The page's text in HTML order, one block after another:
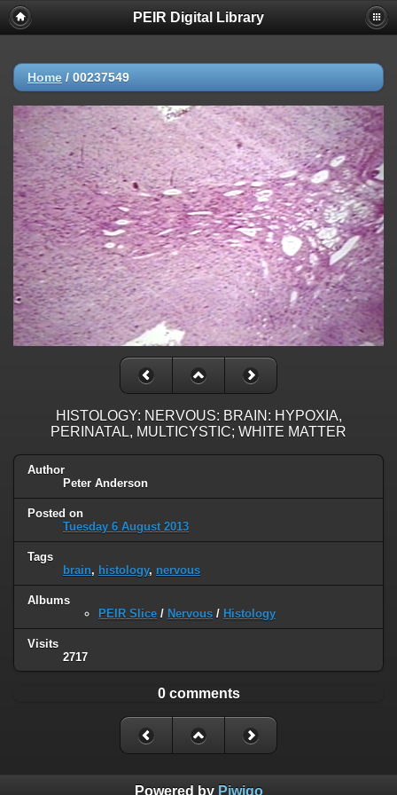
PEIR Digital Library
Home / 00237549
HISTOLOGY: NERVOUS: BRAIN: HYPOXIA,
PERINATAL, MULTICYSTIC; WHITE MATTER
Author
Peter Anderson
Posted on
Tuesday 6 August 2013
Tags
brain, histology, nervous
Albums
PEIR Slice / Nervous / Histology
Visits
2717
0 comments
Powered by Piwigo